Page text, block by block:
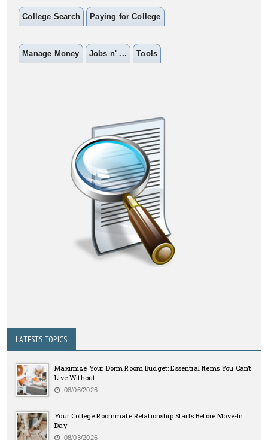
College Search Paying for College
Manage Money Jobs n' ... Tools
LATESTS TOPICS
Maximize Your Dorm Room Budget: Essential Items You Can’t
Live Without
08/06/2026
Your College Roommate Relationship Starts Before Move-In
Day
08/03/2026